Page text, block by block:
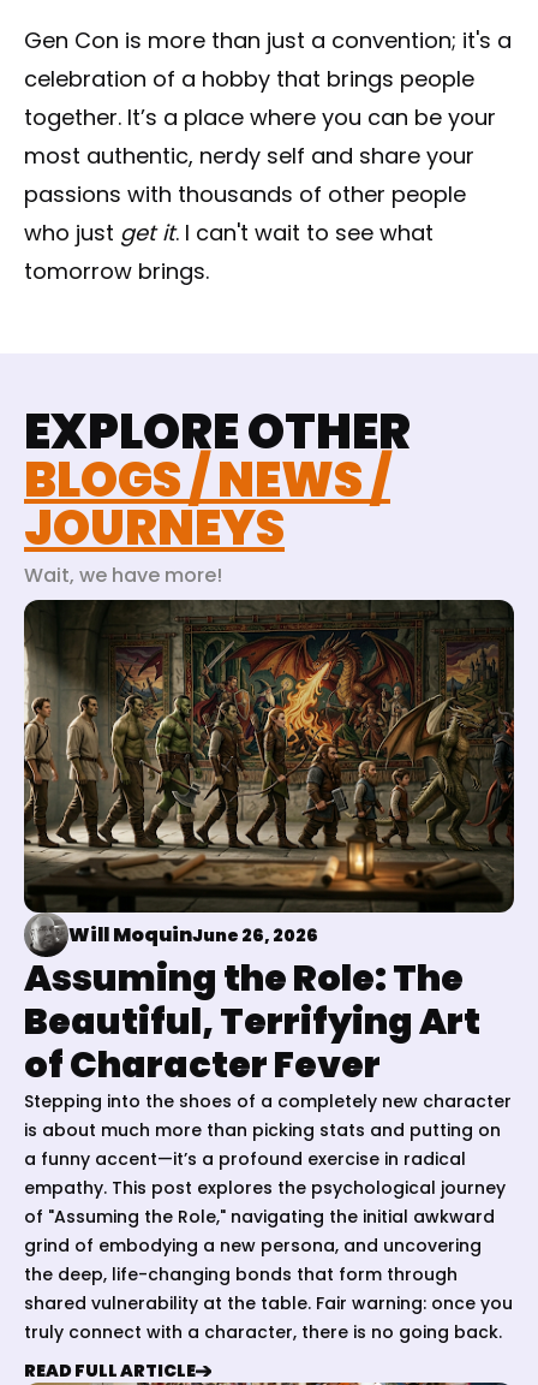
Gen Con is more than just a convention; it's a
celebration of a hobby that brings people
together. It’s a place where you can be your
most authentic, nerdy self and share your
passions with thousands of other people
who just get it. I can't wait to see what
tomorrow brings.
EXPLORE OTHER
BLOGS / NEWS /
JOURNEYS
Wait, we have more!
Will MoquinJune 26, 2026
Assuming the Role: The
Beautiful, Terrifying Art
of Character Fever
Stepping into the shoes of a completely new character
is about much more than picking stats and putting on
a funny accent—it’s a profound exercise in radical
empathy. This post explores the psychological journey
of "Assuming the Role," navigating the initial awkward
grind of embodying a new persona, and uncovering
the deep, life-changing bonds that form through
shared vulnerability at the table. Fair warning: once you
truly connect with a character, there is no going back.
READ FULL ARTICLE